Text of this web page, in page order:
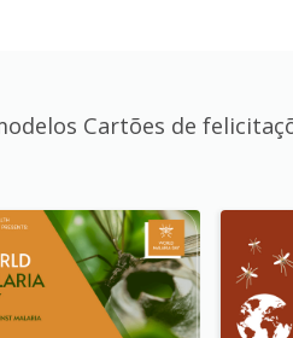
Cartões de